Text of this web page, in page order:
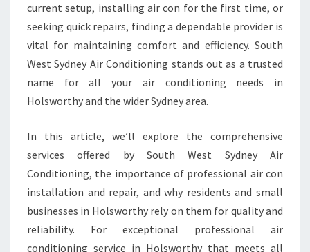
I
T
I
O
N
N
S
E
R
V
I
C
I
current setup, installing air con for the first time, or
seeking quick repairs, finding a dependable provider is
vital for maintaining comfort and efficiency. South
West Sydney Air Conditioning stands out as a trusted
name for all your air conditioning needs in
Holsworthy and the wider Sydney area.
In this article, we’ll explore the comprehensive
services offered by South West Sydney Air
Conditioning, the importance of professional air con
installation and repair, and why residents and small
businesses in Holsworthy rely on them for quality and
reliability. For exceptional professional air
conditioning service in Holsworthy that meets all